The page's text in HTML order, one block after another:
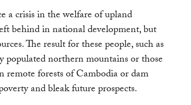
a crisis in the welfare of upland
behind in national development, but
The result for these people, such as
populated northern mountains or those
remote forests of Cambodia or dam
and bleak future prospects.